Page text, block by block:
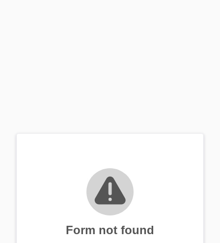
Form not found